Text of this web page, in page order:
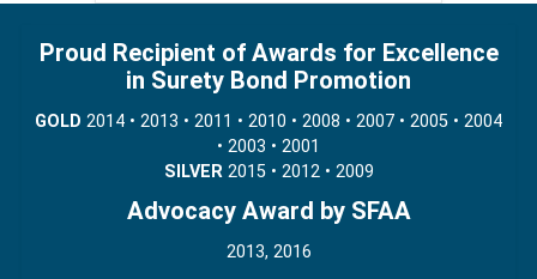
Proud Recipient of Awards for Excellence
in Surety Bond Promotion
GOLD 2014 • 2013 • 2011 • 2010 • 2008 • 2007 • 2005 • 2004
• 2003 • 2001
SILVER2015 • 2012 • 2009
Advocacy Award by SFAA
2013, 2016